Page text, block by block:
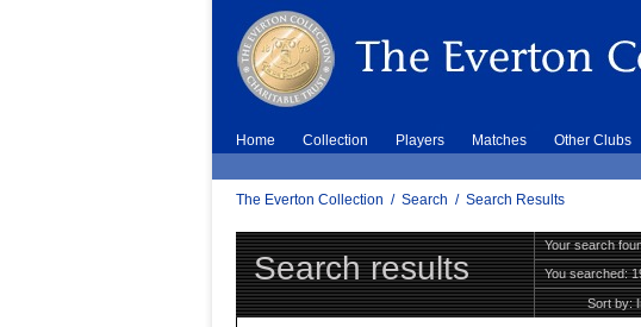
Home Collection Players Matches Other Clubs
The Everton Collection / Search / Search Results
Search results
Your search
You searched:
Sort by: